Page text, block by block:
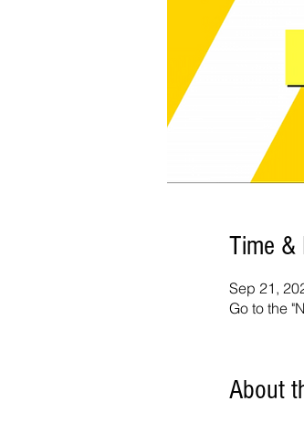
Time &
Sep 21,
Go to the
About